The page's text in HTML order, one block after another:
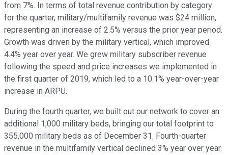
from 7%. In terms of total revenue contribution by category
for the quarter, military/multifamily revenue was $24 million,
representing an increase of 2.5% versus the prior year period.
Growth was driven by the military vertical, which improved
4.4% year over year. We grew military subscriber revenue
following the speed and price increases we implemented in
the first quarter of 2019, which led to a 10.1% year-over-year
increase in ARPU.
During the fourth quarter, we built out our network to cover an
additional 1,000 military beds, bringing our total footprint to
355,000 military beds as of December 31. Fourth-quarter
revenue in the multifamily vertical declined 3% year over year.